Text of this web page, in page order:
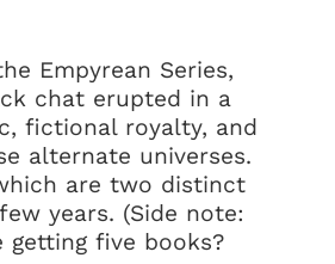
Empyrean Series,
chat erupted in a
fictional royalty, and
alternate universes.
are two distinct
years. (Side note:
five books?